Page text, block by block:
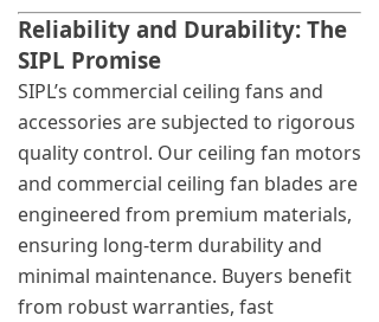
Reliability and Durability: The
SIPL Promise
SIPL’s commercial ceiling fans and
accessories are subjected to rigorous
quality control. Our ceiling fan motors
and commercial ceiling fan blades are
engineered from premium materials,
ensuring long-term durability and
minimal maintenance. Buyers benefit
from robust warranties, fast